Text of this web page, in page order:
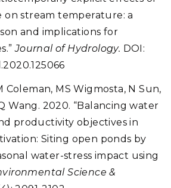
on stream temperature: a
and implications for
Journal of Hydrology. DOI:
Coleman, MS Wigmosta, N Sun,
Wang. 2020. “Balancing water
productivity objectives in
Siting open ponds by
water-stress impact using
Science &